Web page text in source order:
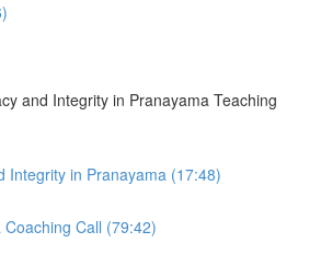
and Integrity in Pranayama Teaching
Integrity in Pranayama (17:48)
Coaching Call (79:42)